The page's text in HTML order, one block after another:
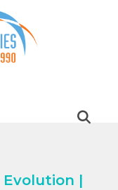
Evolution |